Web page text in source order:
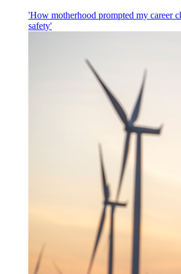
'How motherhood prompted my career
safety'